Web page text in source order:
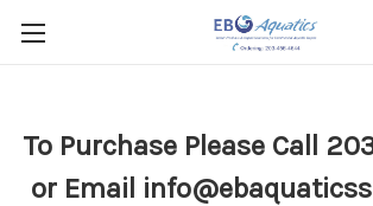
To Purchase Please Call
or Email